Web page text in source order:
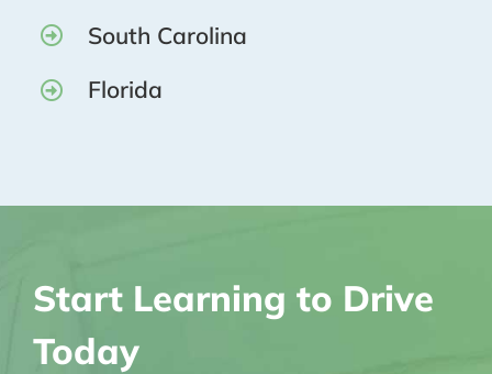
South Carolina
Florida
Start Learning to Drive
Today